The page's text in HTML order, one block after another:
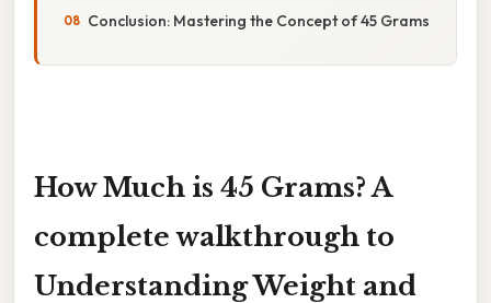
Conclusion: Mastering the Concept of 45 Grams
How Much is 45 Grams? A
complete walkthrough to
Understanding Weight and